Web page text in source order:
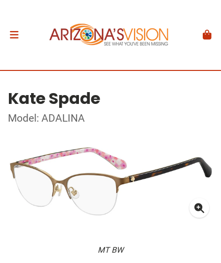
Kate Spade
Model: ADALINA
MT BW